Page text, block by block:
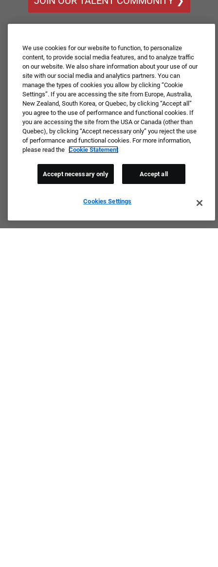
We use cookies for our website to function, to personalize
content, to provide social media features, and to analyze traffic
on our website. We also share information about your use of our
site with our social media and analytics partners. You can
manage the types of cookies you allow by clicking “Cookie
Settings”. If you are accessing the site from Europe, Australia,
New Zealand, South Korea, or Quebec, by clicking “Accept all”
you agree to the use of performance and functional cookies. If
you are accessing the site from the USA or Canada (other than
Quebec), by clicking “Accept necessary only” you reject the use
of performance and functional cookies. For more information,
please read the Cookie Statement
Cookies Settings
Accept necessary only Accept all